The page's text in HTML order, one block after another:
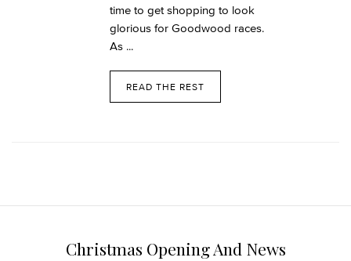
time to get shopping to look
glorious for Goodwood races.
As ...
READ THE REST
Christmas Opening And News